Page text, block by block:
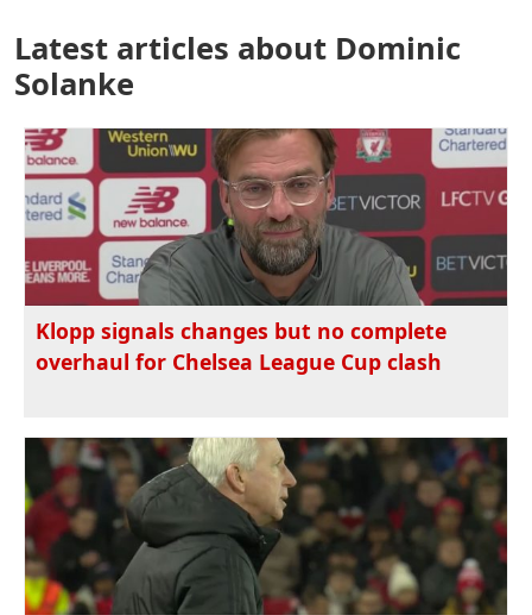
Latest articles about Dominic
Solanke
Klopp signals changes but no complete
overhaul for Chelsea League Cup clash